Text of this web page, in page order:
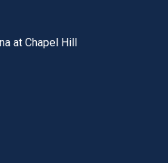
bar
at Chapel Hill